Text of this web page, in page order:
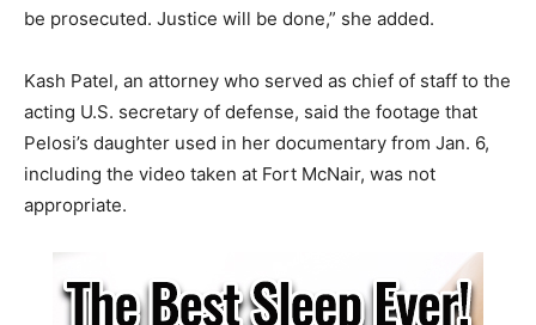
be prosecuted. Justice will be done,” she added.
Kash Patel, an attorney who served as chief of staff to the
acting U.S. secretary of defense, said the footage that
Pelosi’s daughter used in her documentary from Jan. 6,
including the video taken at Fort McNair, was not
appropriate.